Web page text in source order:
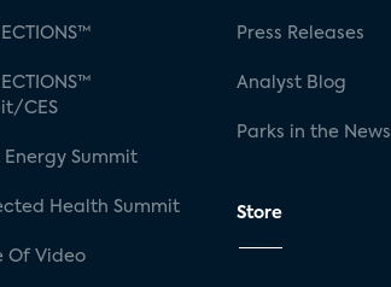
CES
Energy Summit
Health Summit
Of Video
Press Releases
Analyst Blog
Parks in the News
Store